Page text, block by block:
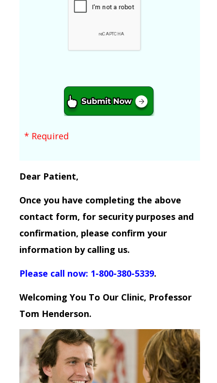
* Required
Dear Patient,
Once you have completing the above
contact form, for security purposes and
confirmation, please confirm your
information by calling us.
Please call now: 1-800-380-5339.
Welcoming You To Our Clinic, Professor
Tom Henderson.